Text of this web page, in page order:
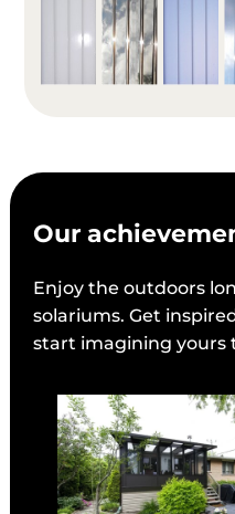
Our
Enjoy the outdoors
solariums. Get
start imagining yours